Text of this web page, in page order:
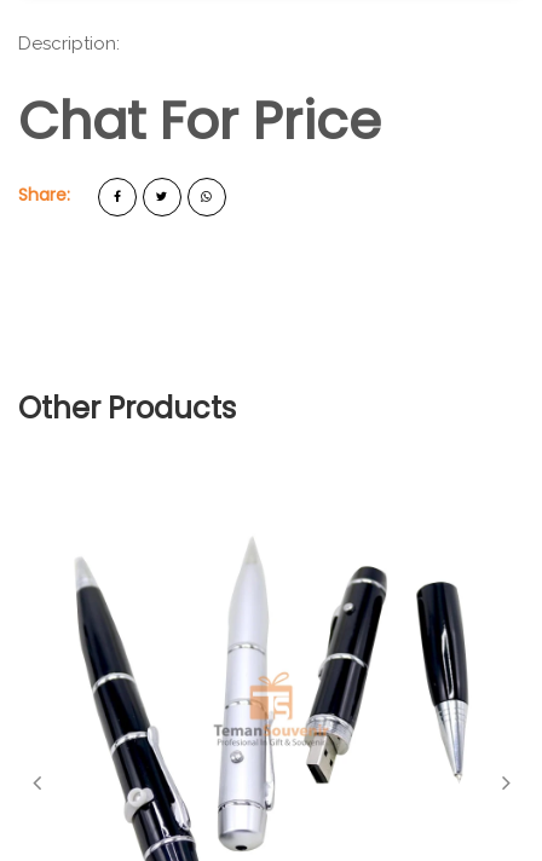
Description:
Chat For Price
Share:
Other Products